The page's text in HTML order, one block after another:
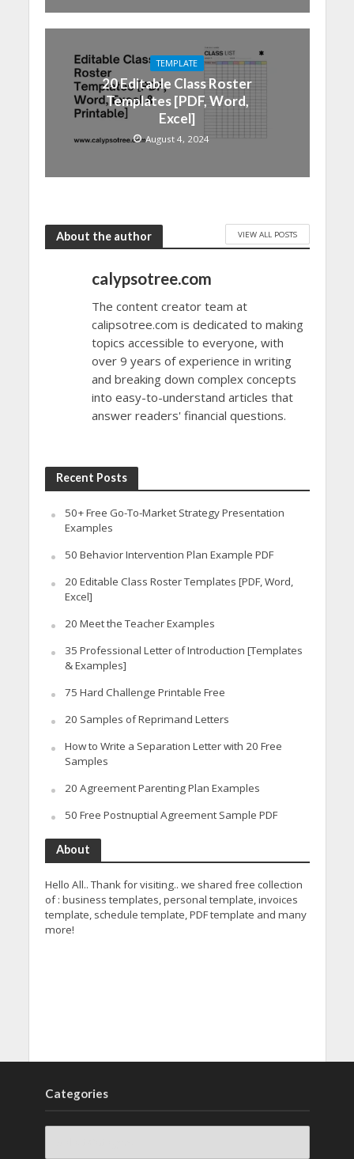
TEMPLATE
20 Editable Class Roster
Templates [PDF, Word,
Excel]
August 4, 2024
About the author VIEW ALL POSTS
calypsotree.com
The content creator team at
calipsotree.com is dedicated to making
topics accessible to everyone, with
over 9 years of experience in writing
and breaking down complex concepts
into easy-to-understand articles that
answer readers' financial questions.
Recent Posts
50+ Free Go-To-Market Strategy Presentation
Examples
50 Behavior Intervention Plan Example PDF
20 Editable Class Roster Templates [PDF, Word,
Excel]
20 Meet the Teacher Examples
35 Professional Letter of Introduction [Templates
& Examples]
75 Hard Challenge Printable Free
20 Samples of Reprimand Letters
How to Write a Separation Letter with 20 Free
Samples
20 Agreement Parenting Plan Examples
50 Free Postnuptial Agreement Sample PDF
About
Hello All.. Thank for visiting.. we shared free collection
of : business templates, personal template, invoices
template, schedule template, PDF template and many
more!
Categories